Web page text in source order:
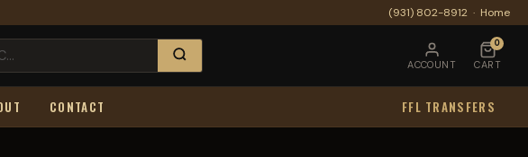
(931) 802-8912 · Home
ACCOUNT
0
CART
CONTACT FFL TRANSFERS